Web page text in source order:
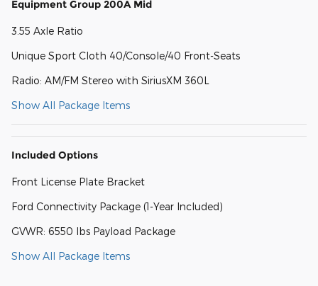
Equipment Group 200A Mid
3.55 Axle Ratio
Unique Sport Cloth 40/Console/40 Front-Seats
Radio: AM/FM Stereo with SiriusXM 360L
Show All Package Items
Included Options
Front License Plate Bracket
Ford Connectivity Package (1-Year Included)
GVWR: 6550 lbs Payload Package
Show All Package Items